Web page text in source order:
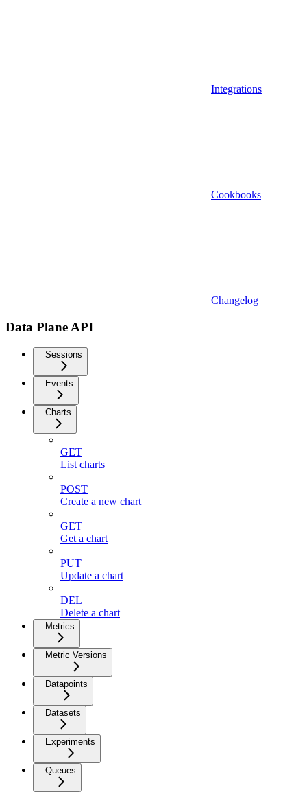
Integrations
Cookbooks
Changelog
Data Plane API
Sessions
Events
Charts
GET
List charts
POST
Create a new chart
GET
Get a chart
PUT
Update a chart
DEL
Delete a chart
Metrics
Metric Versions
Datapoints
Datasets
Experiments
Queues